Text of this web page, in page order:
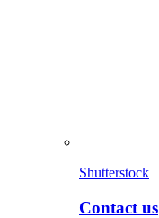
Shutterstock
Contact us